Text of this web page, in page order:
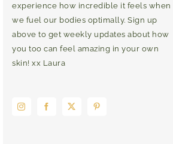
experience how incredible it feels when
we fuel our bodies optimally. Sign up
above to get weekly updates about how
you too can feel amazing in your own
skin! xx Laura